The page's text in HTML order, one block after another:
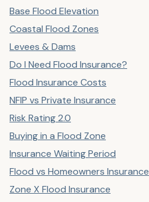
Base Flood Elevation
Coastal Flood Zones
Levees & Dams
Do I Need Flood Insurance?
Flood Insurance Costs
NFIP vs Private Insurance
Risk Rating 2.0
Buying in a Flood Zone
Insurance Waiting Period
Flood vs Homeowners Insurance
Zone X Flood Insurance